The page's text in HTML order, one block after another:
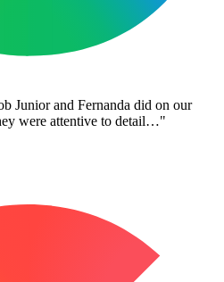
Junior and Fernanda did on our
were attentive to detail…"